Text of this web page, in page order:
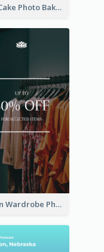
Pink Cake Photo Bakery Instagram Story
Green Wardrobe Photo Shopping Sale Instagram Story